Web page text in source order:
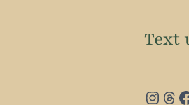
Text
Instagram Threads Facebook